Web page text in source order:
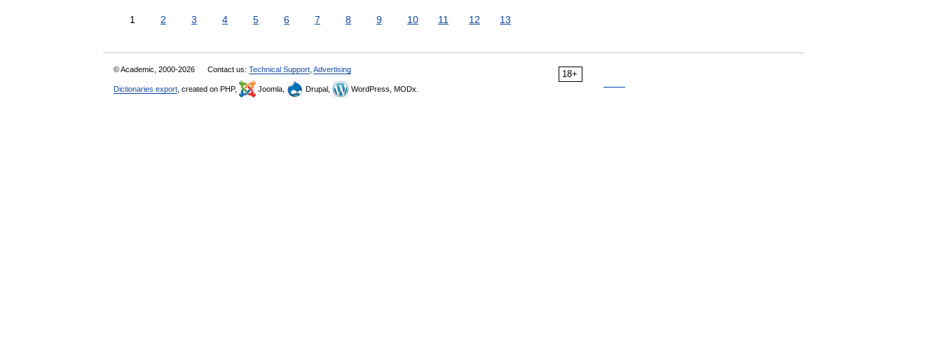
1 2 3 4 5 6 7 8 9 10 11 12 13
18+
© Academic, 2000-2026 Contact us: Technical Support Advertising
Dictionaries export , created on PHP, Joomla, Drupal, WordPress, MODx.